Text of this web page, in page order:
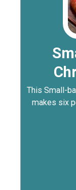
This Small-
makes six